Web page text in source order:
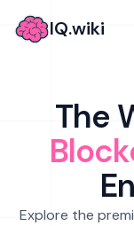
IQ.wiki
The
Explore the